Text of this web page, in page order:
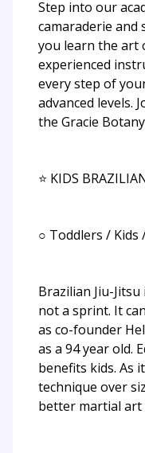
Step into our
camaraderie
you learn the art
experienced
every step of
advanced levels.
the Gracie
⭐ KIDS
○ Toddlers / Kids
Brazilian Jiu-
not a sprint. It
as co-founder
as a 94 year old.
benefits kids. As
technique over
better martial